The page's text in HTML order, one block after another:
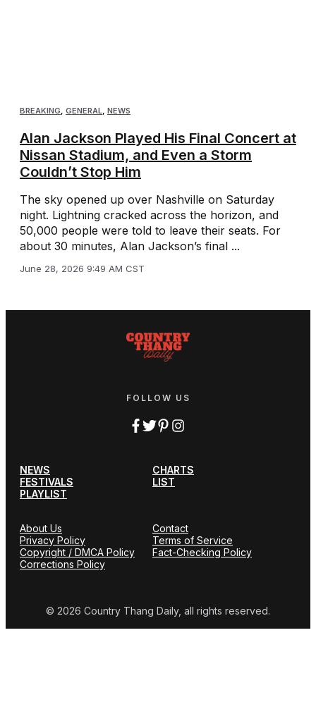
BREAKING, GENERAL, NEWS
Alan Jackson Played His Final Concert at
Nissan Stadium, and Even a Storm
Couldn’t Stop Him
The sky opened up over Nashville on Saturday
night. Lightning cracked across the horizon, and
50,000 people were told to leave their seats. For
about 30 minutes, Alan Jackson’s final ...
June 28, 2026 9:49 AM CST
FOLLOW US
NEWS
CHARTS
FESTIVALS
LIST
PLAYLIST
About Us
Contact
Privacy Policy
Terms of Service
Copyright / DMCA Policy
Fact-Checking Policy
Corrections Policy
© 2026 Country Thang Daily, all rights reserved.